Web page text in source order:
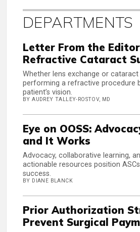
DEPARTMENTS
Letter From the
Refractive Cataract
Whether lens exchange or
performing a refractive procedure
patient’s vision.
BY AUDREY TALLEY-ROSTOV, MD
Eye on OOSS:
and It Works
Advocacy, collaborative learning,
actionable resources position
success.
BY DIANE BLANCK
Prior Authorization
Prevent Surgical